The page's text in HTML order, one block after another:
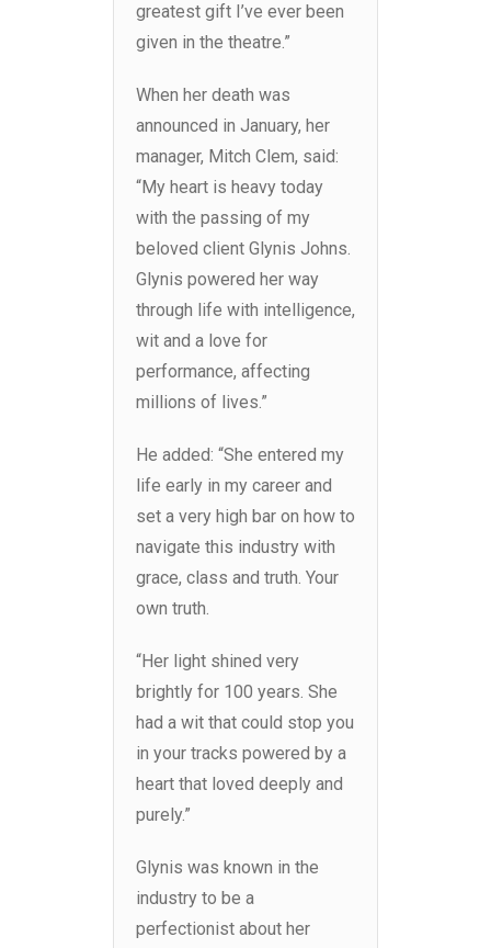
greatest gift I’ve ever been
given in the theatre.”
When her death was
announced in January, her
manager, Mitch Clem, said:
“My heart is heavy today
with the passing of my
beloved client Glynis Johns.
Glynis powered her way
through life with intelligence,
wit and a love for
performance, affecting
millions of lives.”
He added: “She entered my
life early in my career and
set a very high bar on how to
navigate this industry with
grace, class and truth. Your
own truth.
“Her light shined very
brightly for 100 years. She
had a wit that could stop you
in your tracks powered by a
heart that loved deeply and
purely.”
Glynis was known in the
industry to be a
perfectionist about her